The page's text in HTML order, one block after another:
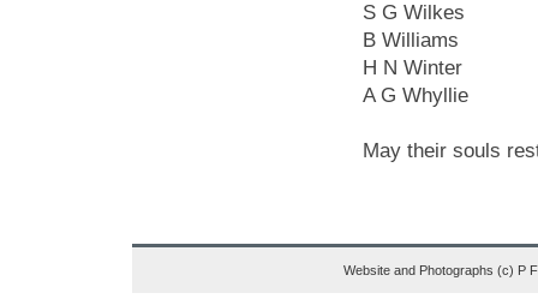
S G Wilkes
B Williams
H N Winter
A G Whyllie
May their souls
Website and Photographs (c) P